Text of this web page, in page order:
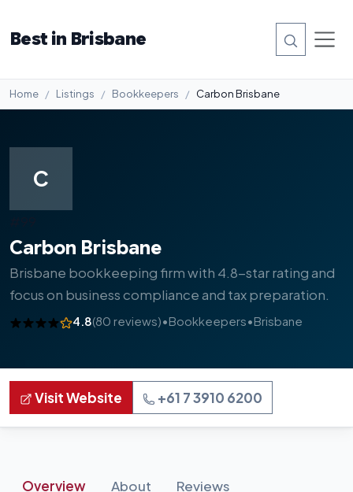
Best in Brisbane
Home Listings Bookkeepers Carbon Brisbane
C
Carbon Brisbane
Brisbane bookkeeping firm with 4.8-star rating and
focus on business compliance and tax preparation.
4.8(80 reviews)•Bookkeepers•Brisbane
Visit Website +61 7 3910 6200
Overview About Reviews